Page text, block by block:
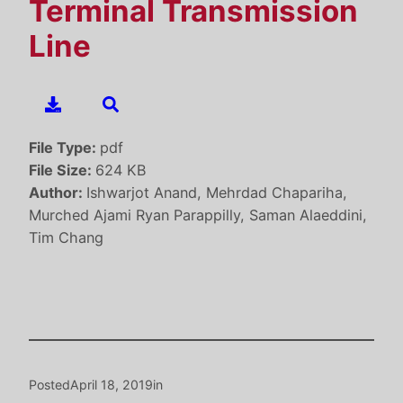
Terminal Transmission
Line
File Type: pdf
File Size: 624 KB
Author: Ishwarjot Anand, Mehrdad Chapariha,
Murched Ajami Ryan Parappilly, Saman Alaeddini,
Tim Chang
PostedApril 18, 2019in